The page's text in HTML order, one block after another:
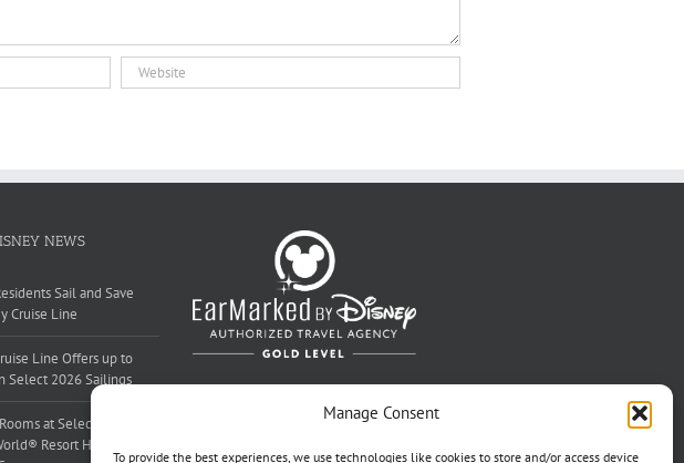
Manage Consent
To provide the best experiences, we use technologies like cookies to store and/or access device
NEWS
Sail and Save
Cruise Line
Line Offers up to
Select 2026 Sailings
at Select Walt
Resort Hotels this